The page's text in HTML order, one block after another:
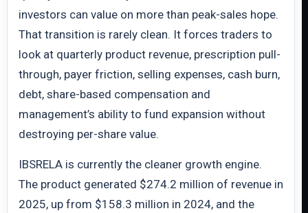
investors can value on more than peak-sales hope.
That transition is rarely clean. It forces traders to
look at quarterly product revenue, prescription pull-
through, payer friction, selling expenses, cash burn,
debt, share-based compensation and
management’s ability to fund expansion without
destroying per-share value.
IBSRELA is currently the cleaner growth engine.
The product generated $274.2 million of revenue in
2025, up from $158.3 million in 2024, and the